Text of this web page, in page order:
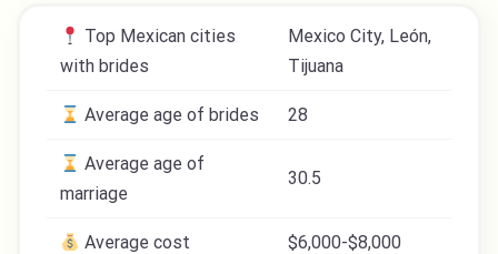
Top Mexican cities
with brides
Mexico City, León,
Tijuana
Average age of brides 28
Average age of
marriage
30.5
Average cost $6,000-$8,000